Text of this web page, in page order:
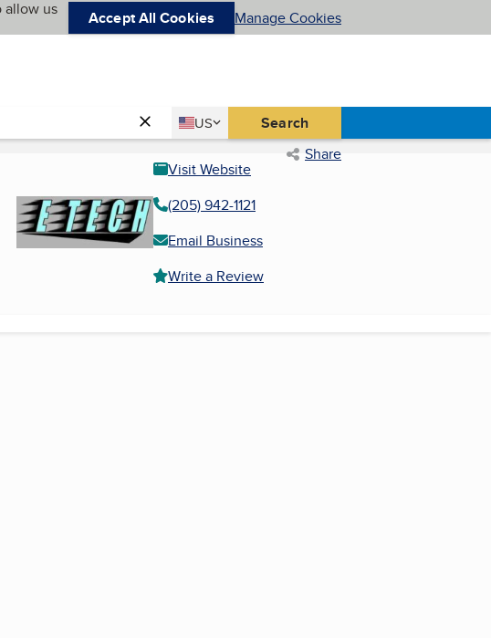
allow us
Accept All Cookies Manage Cookies
Country
US
United States Search
Share
Visit Website
(205) 942-1121
Email Business
Write a Review